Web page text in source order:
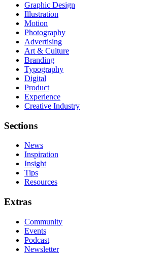
Graphic Design
Illustration
Motion
Photography
Advertising
Art & Culture
Branding
Typography
Digital
Product
Experience
Creative Industry
Sections
News
Inspiration
Insight
Tips
Resources
Extras
Community
Events
Podcast
Newsletter